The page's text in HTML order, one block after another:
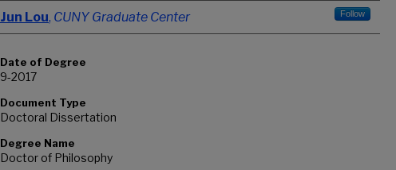
Author
Jun Lou, CUNY Graduate Center Follow
Date of Degree
9-2017
Document Type
Doctoral Dissertation
Degree Name
Doctor of Philosophy